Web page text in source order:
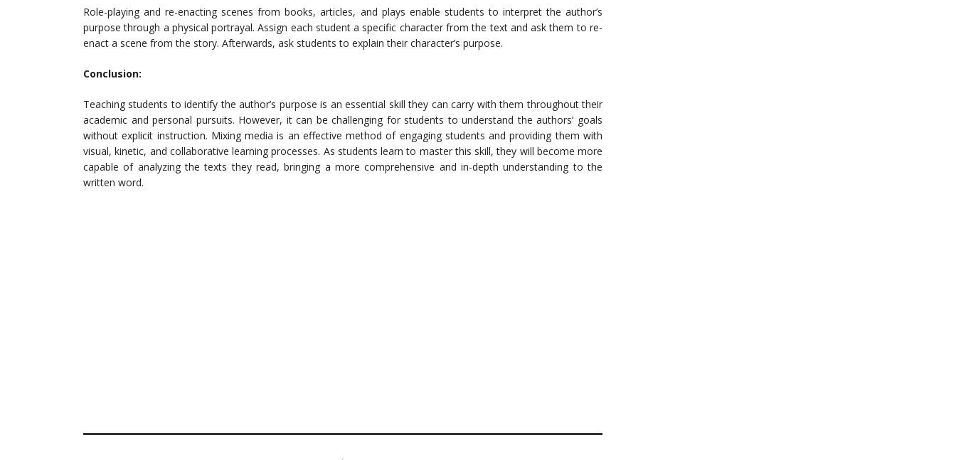
Role-playing and re-enacting scenes from books, articles, and plays enable students to interpret the author’s
purpose through a physical portrayal. Assign each student a specific character from the text and ask them to re-
enact a scene from the story. Afterwards, ask students to explain their character’s purpose.
Conclusion:
Teaching students to identify the author’s purpose is an essential skill they can carry with them throughout their
academic and personal pursuits. However, it can be challenging for students to understand the authors’ goals
without explicit instruction. Mixing media is an effective method of engaging students and providing them with
visual, kinetic, and collaborative learning processes. As students learn to master this skill, they will become more
capable of analyzing the texts they read, bringing a more comprehensive and in-depth understanding to the
written word.